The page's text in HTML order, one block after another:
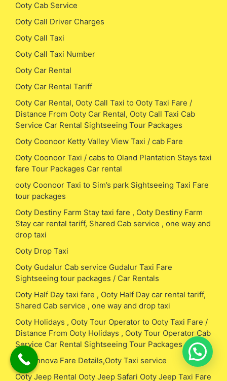
Ooty Cab Service
Ooty Call Driver Charges
Ooty Call Taxi
Ooty Call Taxi Number
Ooty Car Rental
Ooty Car Rental Tariff
Ooty Car Rental, Ooty Call Taxi to Ooty Taxi Fare /
Distance From Ooty Car Rental, Ooty Call Taxi Cab
Service Car Rental Sightseeing Tour Packages
Ooty Coonoor Ketty Valley View Taxi / cab Fare
Ooty Coonoor Taxi / cabs to Oland Plantation Stays taxi
fare Tour Packages Car rental
ooty Coonoor Taxi to Sim’s park Sightseeing Taxi Fare
tour packages
Ooty Destiny Farm Stay taxi fare , Ooty Destiny Farm
Stay car rental tariff, Shared Cab service , one way and
drop taxi
Ooty Drop Taxi
Ooty Gudalur Cab service Gudalur Taxi Fare
Sightseeing tour packages / Car Rentals
Ooty Half Day taxi fare , Ooty Half Day car rental tariff,
Shared Cab service , one way and drop taxi
Ooty Holidays , Ooty Tour Operator to Ooty Taxi Fare /
Distance From Ooty Holidays , Ooty Tour Operator Cab
Service Car Rental Sightseeing Tour Packages
Ooty Innova Fare Details,Ooty Taxi service
Ooty Jeep Rental Ooty Jeep Safari Ooty Jeep Taxi Fare